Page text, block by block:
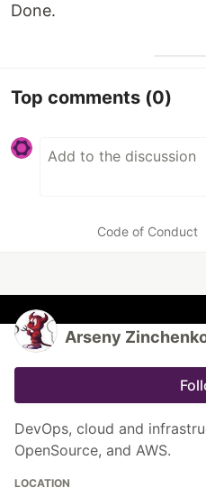
Done.
Top comments (0)
Code of Conduct
Arseny
DevOps, cloud and
OpenSource, and AWS.
LOCATION